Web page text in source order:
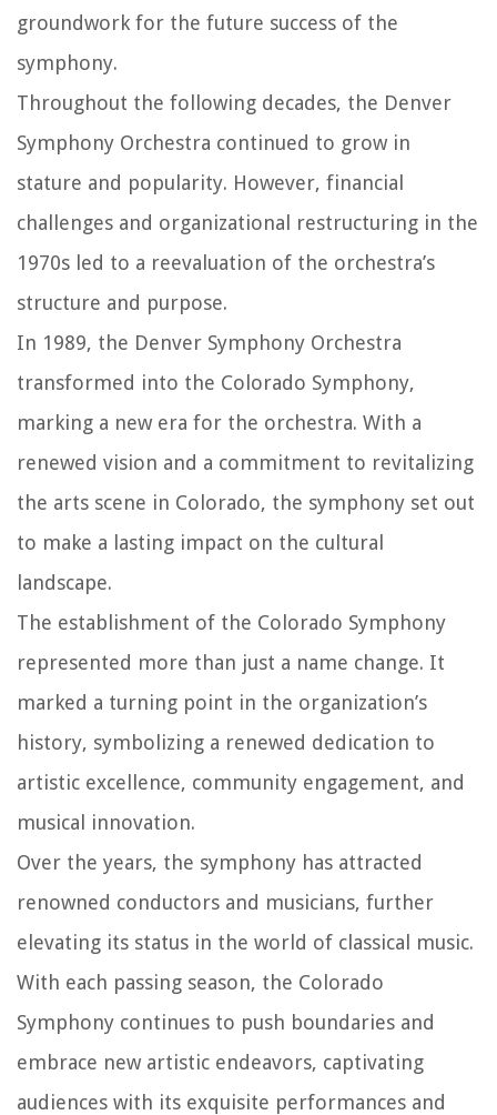
groundwork for the future success of the
symphony.
Throughout the following decades, the Denver
Symphony Orchestra continued to grow in
stature and popularity. However, financial
challenges and organizational restructuring in the
1970s led to a reevaluation of the orchestra’s
structure and purpose.
In 1989, the Denver Symphony Orchestra
transformed into the Colorado Symphony,
marking a new era for the orchestra. With a
renewed vision and a commitment to revitalizing
the arts scene in Colorado, the symphony set out
to make a lasting impact on the cultural
landscape.
The establishment of the Colorado Symphony
represented more than just a name change. It
marked a turning point in the organization’s
history, symbolizing a renewed dedication to
artistic excellence, community engagement, and
musical innovation.
Over the years, the symphony has attracted
renowned conductors and musicians, further
elevating its status in the world of classical music.
With each passing season, the Colorado
Symphony continues to push boundaries and
embrace new artistic endeavors, captivating
audiences with its exquisite performances and